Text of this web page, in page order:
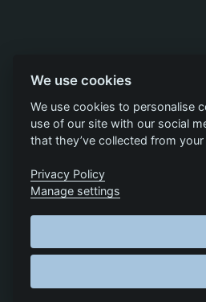
We use cookies
We use cookies to personalise
use of our site with our social
that they’ve collected from
Privacy Policy
Manage settings